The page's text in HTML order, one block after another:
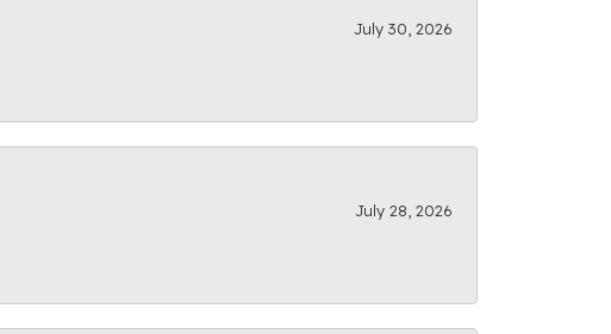
July 30, 2026
July 28, 2026